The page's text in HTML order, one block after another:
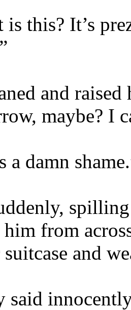
is this? It’s
and
maybe? I
a damn
from
and
said